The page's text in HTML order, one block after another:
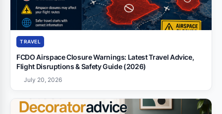
TRAVEL
FCDO Airspace Closure Warnings: Latest Travel Advice,
Flight Disruptions & Safety Guide (2026)
July 20, 2026